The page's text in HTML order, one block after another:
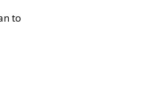
to